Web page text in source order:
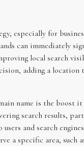
especially for
can immediately
local search
adding a
name is the boost
search results,
users and search
a specific area,